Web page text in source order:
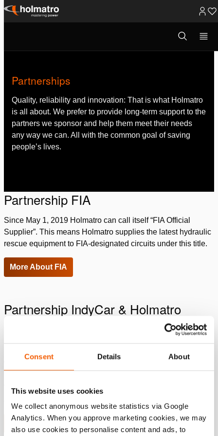
Consent Details About
This website uses cookies
We collect anonymous website statistics via Google
Analytics. When you approve marketing cookies, we may
also use cookies to personalise content and ads, to
Skip
Open
search
Partnerships
Quality, reliability and innovation: That is what Holmatro
is all about. We prefer to provide long-term support to the
partners we sponsor and help them meet their needs
any way we can. All with the common goal of saving
people’s lives.
Partnership FIA
Since May 1, 2019 Holmatro can call itself “FIA Official
Supplier”. This means Holmatro supplies the latest hydraulic
rescue equipment to FIA-designated circuits under this title.
More About FIA
Partnership IndyCar & Holmatro
Ever since the early 1990’s Holmatro has been strongly
involved in Motorsports Rescue. First of all as the Official
Rescue Tool Provider of INDYCAR’S renowned Safety
Teams we support with rescue tools, training and technical
More about IndyCar